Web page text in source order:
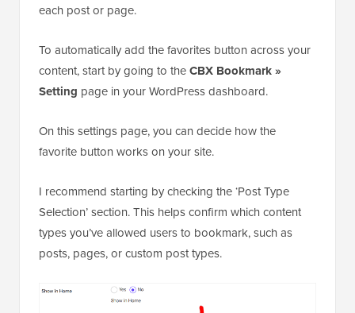
each post or page.
To automatically add the favorites button across your
content, start by going to theCBX Bookmark »
Setting page in your WordPress dashboard.
On this settings page, you can decide how the
favorite button works on your site.
I recommend starting by checking the ‘Post Type
Selection’ section. This helps confirm which content
types you’ve allowed users to bookmark, such as
posts, pages, or custom post types.